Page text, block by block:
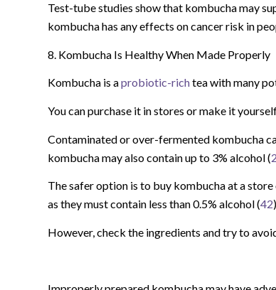
Test-tube studies show that kombucha may
kombucha has any effects on cancer risk in
8. Kombucha Is Healthy When Made Properly
Kombucha is aprobiotic-richtea with many
You can purchase it in stores or make it
Contaminated or over-fermented kombucha
kombucha may also contain up to 3% alcohol (2
The safer option is to buy kombucha at a
as they must contain less than 0.5% alcohol (42
However, check the ingredients and try to